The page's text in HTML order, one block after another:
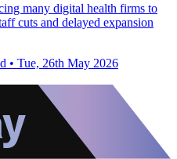
many digital health firms to
cuts and delayed expansion
• Tue, 26th May 2026